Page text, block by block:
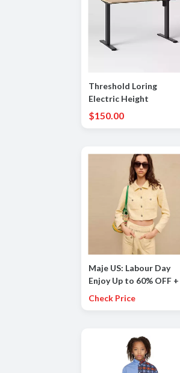
Threshold Loring
Electric Height
Adjustable Standing
Desk
$150.00
Maje US: Labour Day
Enjoy Up to 60% OFF +
Additional 20% OFF the
Check Price